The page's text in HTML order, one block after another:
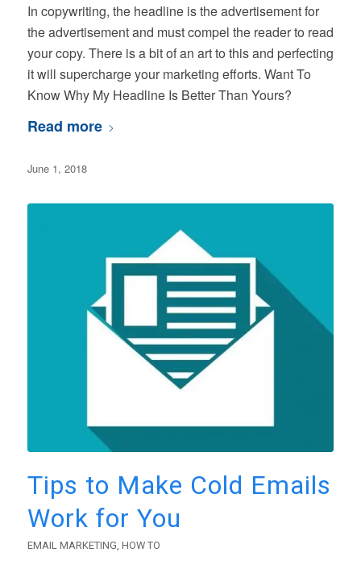
In copywriting, the headline is the advertisement for
the advertisement and must compel the reader to read
your copy. There is a bit of an art to this and perfecting
it will supercharge your marketing efforts. Want To
Know Why My Headline Is Better Than Yours?
Read more
June 1, 2018
Tips to Make Cold Emails
Work for You
EMAIL MARKETING HOW TO